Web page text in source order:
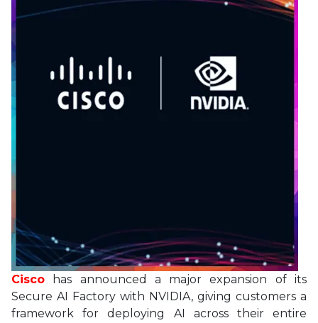
Cisco has announced a major expansion of its
Secure AI Factory with NVIDIA, giving customers a
framework for deploying AI across their entire